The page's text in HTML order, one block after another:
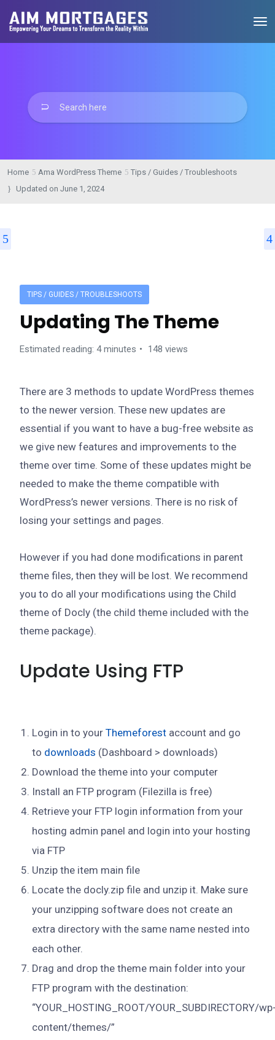
Home Ama WordPress Theme
Tips / Guides / Troubleshoots
Updated on June 1, 2024
TIPS / GUIDES / TROUBLESHOOTS
Updating The Theme
Estimated reading: 4 minutes 148 views
There are 3 methods to update WordPress themes
to the newer version. These new updates are
essential if you want to have a bug-free website as
we give new features and improvements to the
theme over time. Some of these updates might be
needed to make the theme compatible with
WordPress’s newer versions. There is no risk of
losing your settings and pages.
However if you had done modifications in parent
theme files, then they will be lost. We recommend
you to do all your modifications using the Child
theme of Docly (the child theme included with the
theme package).
Update Using FTP
Login in to your Themeforest account and go
to downloads (Dashboard > downloads)
Download the theme into your computer
Install an FTP program (Filezilla is free)
Retrieve your FTP login information from your
hosting admin panel and login into your hosting
via FTP
Unzip the item main file
Locate the docly.zip file and unzip it. Make sure
your unzipping software does not create an
extra directory with the same name nested into
each other.
Drag and drop the theme main folder into your
FTP program with the destination:
“YOUR_HOSTING_ROOT/YOUR_SUBDIRECTORY/
content/themes/”